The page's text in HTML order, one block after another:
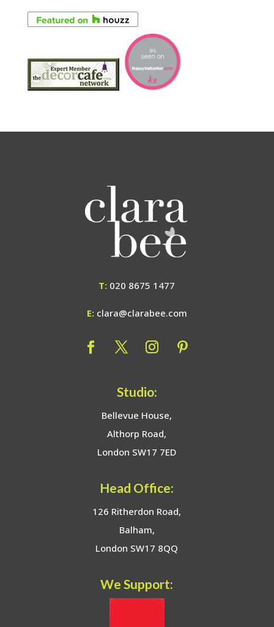
T: 020 8675 1477
E: clara@clarabee.com
Studio:
Bellevue House,
Althorp Road,
London SW17 7ED
Head Office:
126 Ritherdon Road,
Balham,
London SW17 8QQ
We Support: